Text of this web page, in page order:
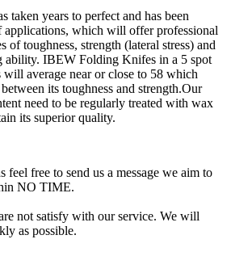
taken years to perfect and has been
applications, which will offer professional
of toughness, strength (lateral stress) and
ability. IBEW Folding Knifes in a 5 spot
average near or close to 58 which
its toughness and strength.Our
need to be regularly treated with wax
its superior quality.
feel free to send us a message we aim to
NO TIME.
not satisfy with our service. We will
as possible.